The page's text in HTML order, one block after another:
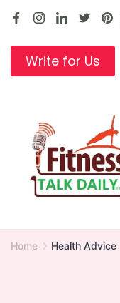
Skip
contentWrite for Us
Home Health Advice